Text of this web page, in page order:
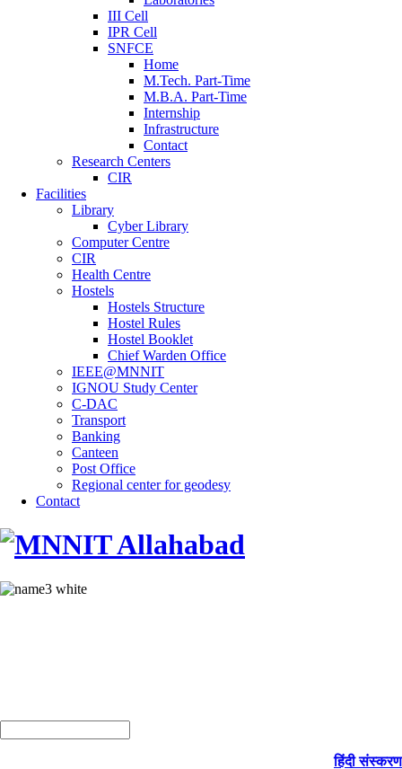
III Cell
IPR Cell
SNFCE
Home
M.Tech. Part-Time
M.B.A. Part-Time
Internship
Infrastructure
Contact
Research Centers
CIR
Facilities
Library
Cyber Library
Computer Centre
CIR
Health Centre
Hostels
Hostels Structure
Hostel Rules
Hostel Booklet
Chief Warden Office
IEEE@MNNIT
IGNOU Study Center
C-DAC
Transport
Banking
Canteen
Post Office
Regional center for geodesy
Contact
हिंदी संस्करण